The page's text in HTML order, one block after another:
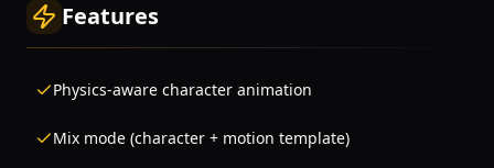
Features
Physics-aware character animation
Mix mode (character + motion template)